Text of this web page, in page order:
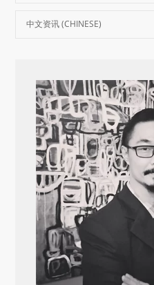
中文资讯 (CHINESE)